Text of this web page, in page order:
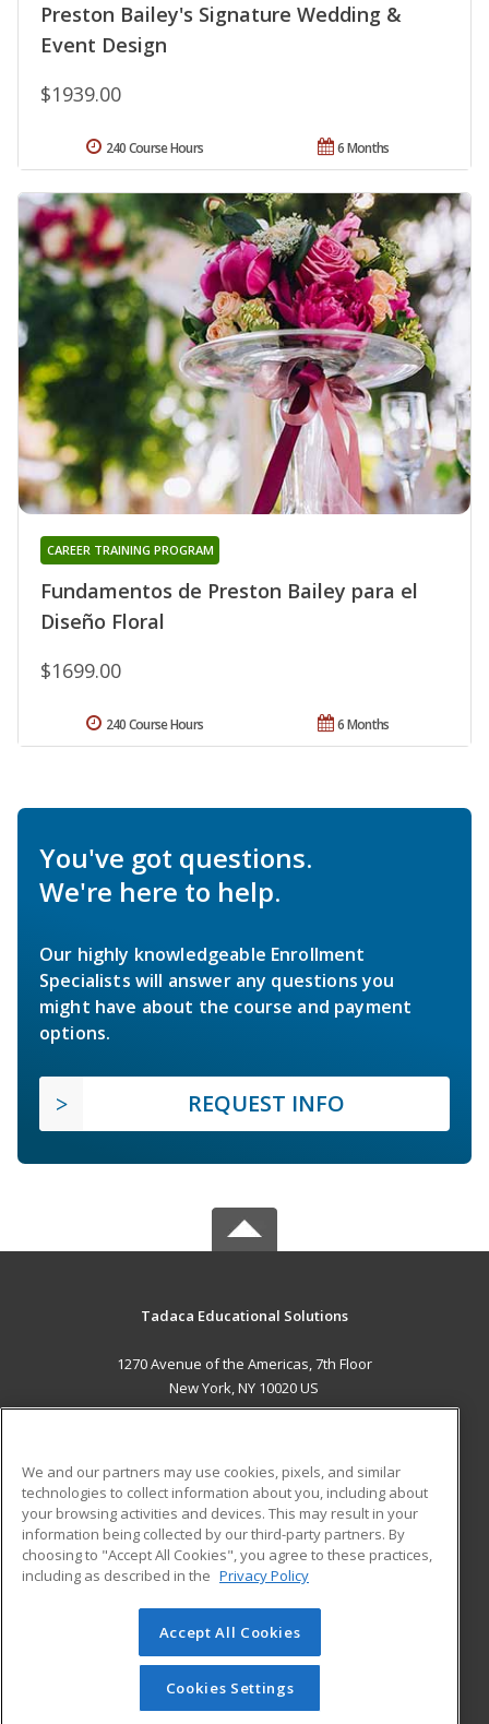
Preston Bailey's Signature Wedding &
Event Design
$1939.00
6 Months
240 Course Hours
Fundamentos de Preston Bailey para el
Diseño Floral
CAREER TRAINING PROGRAM
$1699.00
6 Months
240 Course Hours
You've got questions.
We're here to help.
Our highly knowledgeable Enrollment
Specialists will answer any questions you
might have about the course and payment
options.
REQUEST INFO
Tadaca Educational Solutions
1270 Avenue of the Americas, 7th Floor
New York, NY 10020 US
ADDITIONAL RESOURCES
Military
Financial Assistance
Help
Student Blog
© 2026 ed2go, a division of Cengage Learning. All rights
reserved. The material on this site cannot be reproduced or
redistributed unless you have obtained prior written
permission from Cengage Learning.Privacy Policy
We and our partners may use cookies, pixels, and similar
technologies to collect information about you, including about
your browsing activities and devices. This may result in your
information being collected by our third-party partners. By
choosing to "Accept All Cookies", you agree to these practices,
including as described in the Privacy Policy
Accept All Cookies
Cookies Settings